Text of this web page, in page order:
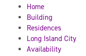
Home
Building
Residences
Long Island City
Availability